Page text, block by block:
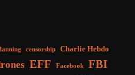
censorship Charlie Hebdo
EFF Facebook FBI